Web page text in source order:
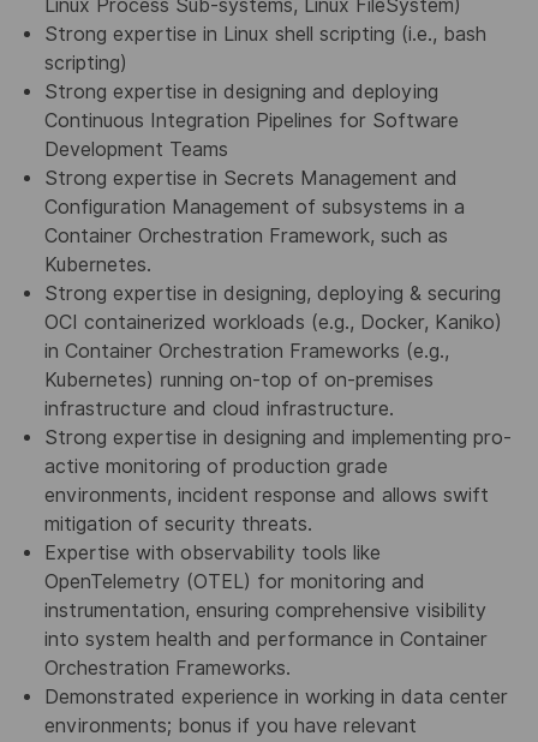
Linux Process Sub-systems, Linux FileSystem)
Strong expertise in Linux shell scripting (i.e., bash
scripting)
Strong expertise in designing and deploying
Continuous Integration Pipelines for Software
Development Teams
Strong expertise in Secrets Management and
Configuration Management of subsystems in a
Container Orchestration Framework, such as
Kubernetes.
Strong expertise in designing, deploying & securing
OCI containerized workloads (e.g., Docker, Kaniko)
in Container Orchestration Frameworks (e.g.,
Kubernetes) running on-top of on-premises
infrastructure and cloud infrastructure.
Strong expertise in designing and implementing pro-
active monitoring of production grade
environments, incident response and allows swift
mitigation of security threats.
Expertise with observability tools like
OpenTelemetry (OTEL) for monitoring and
instrumentation, ensuring comprehensive visibility
into system health and performance in Container
Orchestration Frameworks.
Demonstrated experience in working in data center
environments; bonus if you have relevant